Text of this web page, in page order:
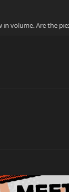
volume. Are the